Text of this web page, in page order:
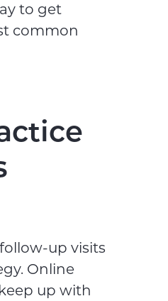
to get
common
up visits
Online
up with